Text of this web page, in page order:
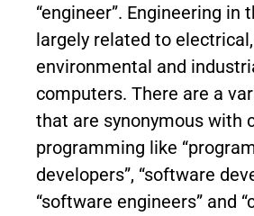
“engineer”. Engineering in
largely related to
environmental and
computers. There are a
that are synonymous with
programming like
developers”, “software
“software engineers” and